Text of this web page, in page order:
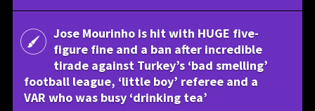
Jose Mourinho is hit with HUGE five-
figure fine and a ban after incredible
tirade against Turkey’s ‘bad smelling’
football league, ‘little boy’ referee and a
VAR who was busy ‘drinking tea’